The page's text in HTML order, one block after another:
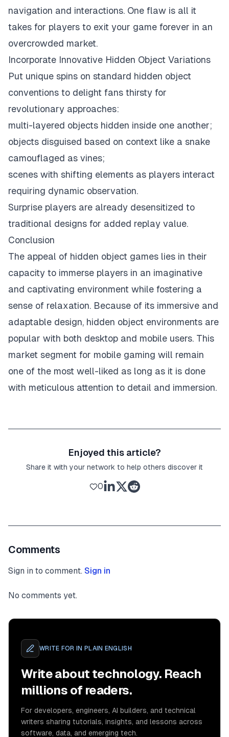
navigation and interactions. One flaw is all it
takes for players to exit your game forever in an
overcrowded market.
Incorporate Innovative Hidden Object Variations
Put unique spins on standard hidden object
conventions to delight fans thirsty for
revolutionary approaches:
multi-layered objects hidden inside one another;
objects disguised based on context like a snake
camouflaged as vines;
scenes with shifting elements as players interact
requiring dynamic observation.
Surprise players are already desensitized to
traditional designs for added replay value.
Conclusion
The appeal of hidden object games lies in their
capacity to immerse players in an imaginative
and captivating environment while fostering a
sense of relaxation. Because of its immersive and
adaptable design, hidden object environments are
popular with both desktop and mobile users. This
market segment for mobile gaming will remain
one of the most well-liked as long as it is done
with meticulous attention to detail and immersion.
Enjoyed this article?
Share it with your network to help others discover it
0
Comments
Sign in to comment. Sign in
No comments yet.
WRITE FOR IN PLAIN ENGLISH
Write about technology. Reach
millions of readers.
For developers, engineers, AI builders, and technical
writers sharing tutorials, insights, and lessons across
software, data, and emerging tech.